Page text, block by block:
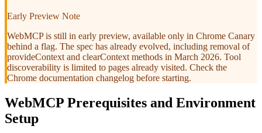
Early Preview Note
WebMCP is still in early preview, available only in Chrome Canary
behind a flag. The spec has already evolved, including removal of
provideContext and clearContext methods in March 2026. Tool
discoverability is limited to pages already visited. Check the
Chrome documentation changelog before starting.
WebMCP Prerequisites and Environment
Setup